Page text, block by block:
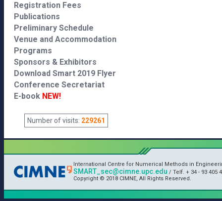
Registration Fees
Publications
Preliminary Schedule
Venue and Accommodation
Programs
Sponsors & Exhibitors
Download Smart 2019 Flyer
Conference Secretariat
E-book NEW!
Number of visits: 229261
International Centre for Numerical Methods in
SMART_sec@cimne.upc.edu / Telf. + 34 - 93 405
Copyright © 2018 CIMNE, All Rights Reserved.